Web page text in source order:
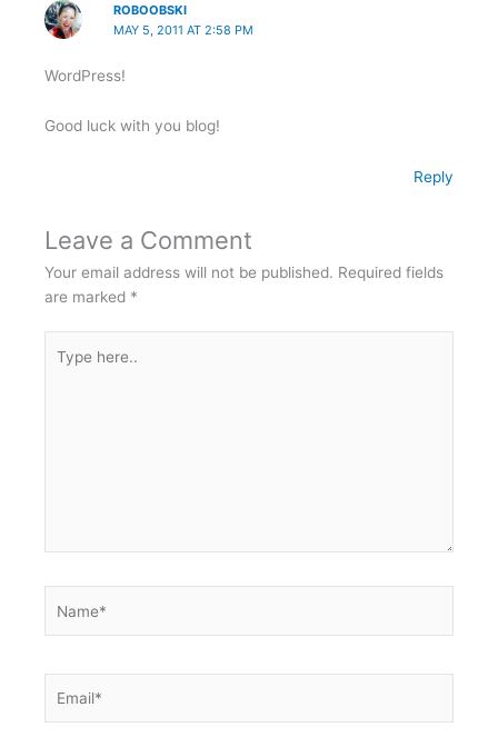
ROBOOBSKI
MAY 5, 2011 AT 2:58 PM
WordPress!
Good luck with you blog!
Reply
Leave a Comment
Your email address will not be published. Required fields
are marked *
here..